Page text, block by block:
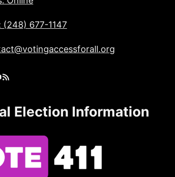
(248) 677-1147
RSS Feed
Election Information